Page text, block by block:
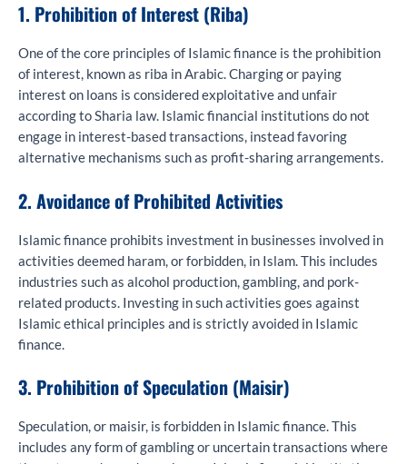
1. Prohibition of Interest (Riba)
One of the core principles of Islamic finance is the prohibition
of interest, known as riba in Arabic. Charging or paying
interest on loans is considered exploitative and unfair
according to Sharia law. Islamic financial institutions do not
engage in interest-based transactions, instead favoring
alternative mechanisms such as profit-sharing arrangements.
2. Avoidance of Prohibited Activities
Islamic finance prohibits investment in businesses involved in
activities deemed haram, or forbidden, in Islam. This includes
industries such as alcohol production, gambling, and pork-
related products. Investing in such activities goes against
Islamic ethical principles and is strictly avoided in Islamic
finance.
3. Prohibition of Speculation (Maisir)
Speculation, or maisir, is forbidden in Islamic finance. This
includes any form of gambling or uncertain transactions where